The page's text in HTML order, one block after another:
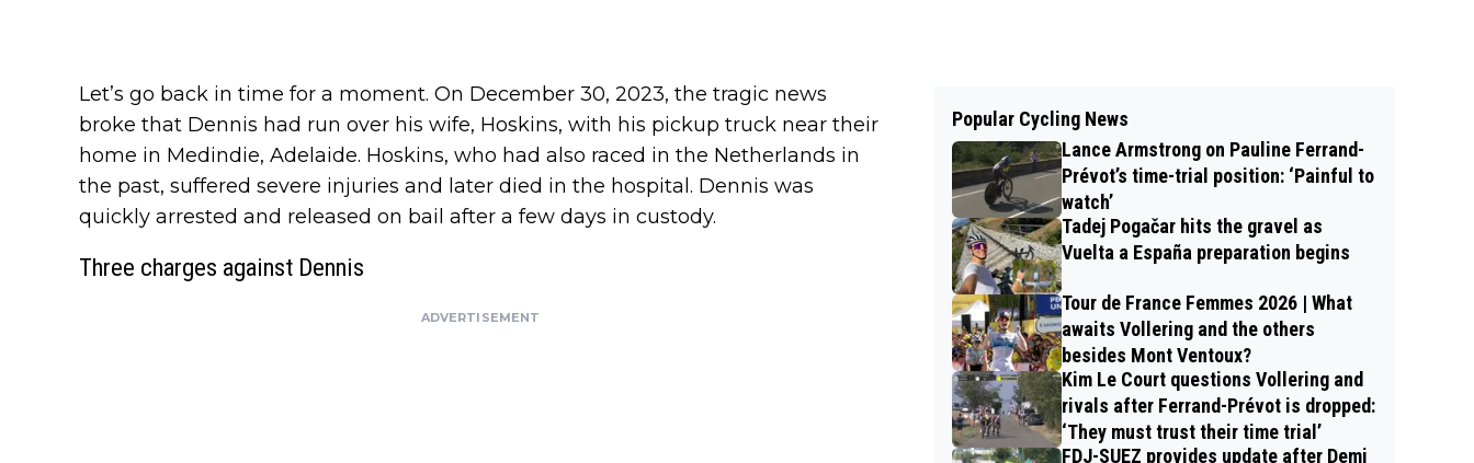
Let’s go back in time for a moment. On December 30, 2023, the tragic news
broke that Dennis had run over his wife, Hoskins, with his pickup truck near their
home in Medindie, Adelaide. Hoskins, who had also raced in the Netherlands in
the past, suffered severe injuries and later died in the hospital. Dennis was
quickly arrested and released on bail after a few days in custody.
Three charges against Dennis
ADVERTISEMENT
Popular Cycling News
Lance Armstrong on Pauline Ferrand-
Prévot’s time-trial position: ‘Painful to
watch’
Tadej Pogačar hits the gravel as
Vuelta a España preparation begins
Tour de France Femmes 2026 | What
awaits Vollering and the others
besides Mont Ventoux?
Kim Le Court questions Vollering and
rivals after Ferrand-Prévot is dropped:
‘They must trust their time trial’
FDJ-SUEZ provides update after Demi